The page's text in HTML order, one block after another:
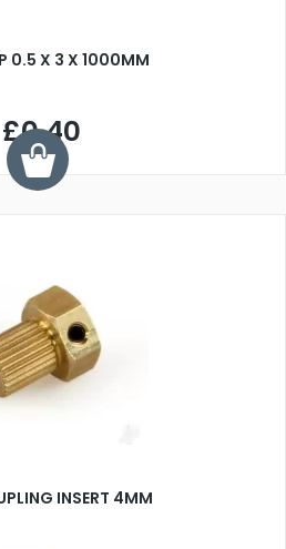
0.5 X 3 X 1000MM
£0.40
INSERT 4MM